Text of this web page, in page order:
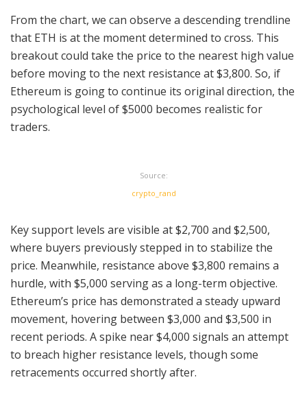
From the chart, we can observe a descending trendline
that ETH is at the moment determined to cross. This
breakout could take the price to the nearest high value
before moving to the next resistance at $3,800. So, if
Ethereum is going to continue its original direction, the
psychological level of $5000 becomes realistic for
traders.
Source:
crypto_rand
Key support levels are visible at $2,700 and $2,500,
where buyers previously stepped in to stabilize the
price. Meanwhile, resistance above $3,800 remains a
hurdle, with $5,000 serving as a long-term objective.
Ethereum’s price has demonstrated a steady upward
movement, hovering between $3,000 and $3,500 in
recent periods. A spike near $4,000 signals an attempt
to breach higher resistance levels, though some
retracements occurred shortly after.